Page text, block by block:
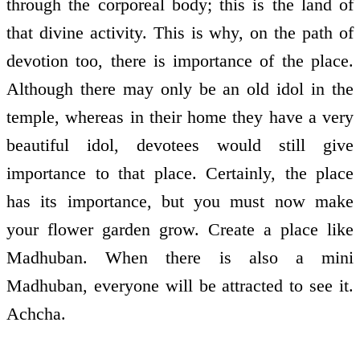
through the corporeal body; this is the land of
that divine activity. This is why, on the path of
devotion too, there is importance of the place.
Although there may only be an old idol in the
temple, whereas in their home they have a very
beautiful idol, devotees would still give
importance to that place. Certainly, the place
has its importance, but you must now make
your flower garden grow. Create a place like
Madhuban. When there is also a mini
Madhuban, everyone will be attracted to see it.
Achcha.